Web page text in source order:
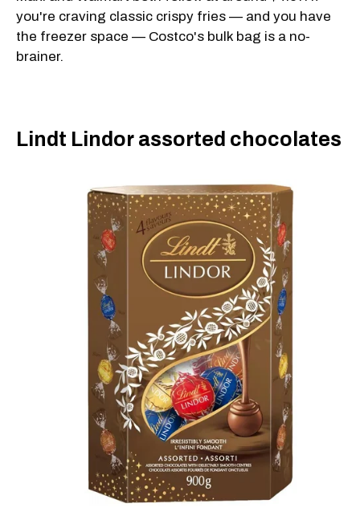
you're craving classic crispy fries — and you have
the freezer space — Costco's bulk bag is a no-
brainer.
Lindt Lindor assorted chocolates